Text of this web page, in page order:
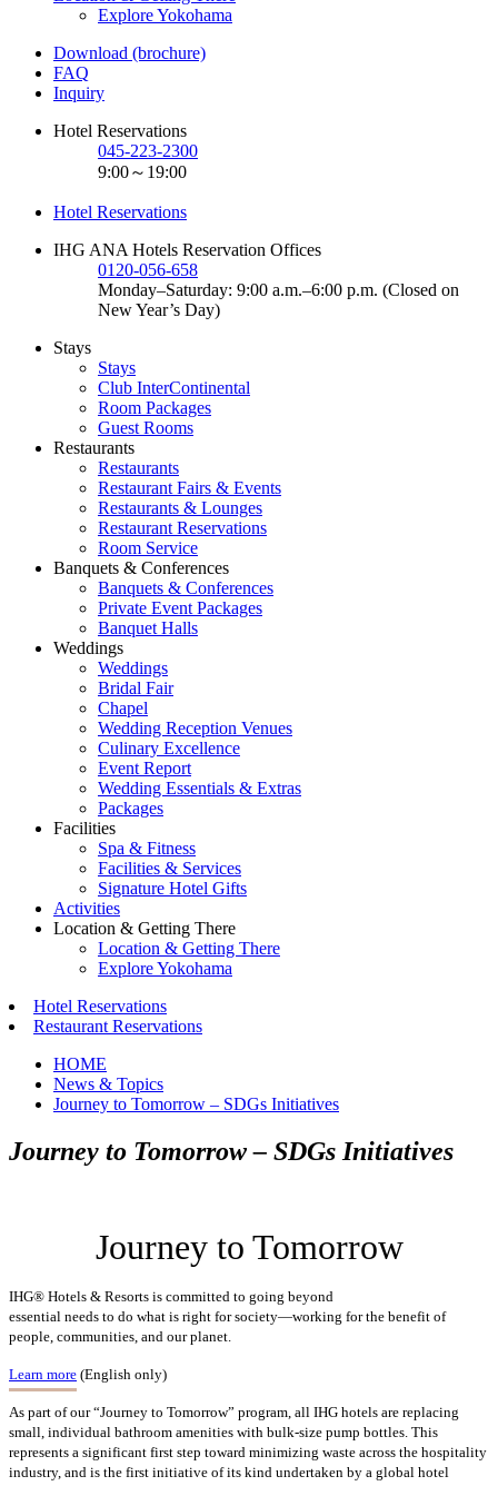
Explore Yokohama
Download (brochure)
FAQ
Inquiry
Hotel Reservations
045-223-2300
9:00～19:00
Hotel Reservations
IHG ANA Hotels Reservation Offices
0120-056-658
Monday–Saturday: 9:00 a.m.–6:00 p.m. (Closed on
New Year’s Day)
Stays
Stays
Club InterContinental
Room Packages
Guest Rooms
Restaurants
Restaurants
Restaurant Fairs & Events
Restaurants & Lounges
Restaurant Reservations
Room Service
Banquets & Conferences
Banquets & Conferences
Private Event Packages
Banquet Halls
Weddings
Weddings
Bridal Fair
Chapel
Wedding Reception Venues
Culinary Excellence
Event Report
Wedding Essentials & Extras
Packages
Facilities
Spa & Fitness
Facilities & Services
Signature Hotel Gifts
Activities
Location & Getting There
Location & Getting There
Explore Yokohama
Hotel Reservations
Restaurant Reservations
HOME
News & Topics
Journey to Tomorrow – SDGs Initiatives
Journey to Tomorrow – SDGs Initiatives
Journey to Tomorrow
IHG® Hotels & Resorts is committed to going beyond
essential needs to do what is right for society—working for the benefit of
people, communities, and our planet.
Learn more (English only)
As part of our “Journey to Tomorrow” program, all IHG hotels are replacing
small, individual bathroom amenities with bulk-size pump bottles. This
represents a significant first step toward minimizing waste across the hospitality
industry, and is the first initiative of its kind undertaken by a global hotel